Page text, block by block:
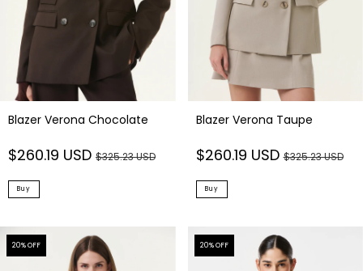
Blazer Verona Chocolate
$260.19 USD $325.23 USD
Buy
Blazer Verona Taupe
$260.19 USD$325.23 USD
Buy
20% OFF 20% OFF